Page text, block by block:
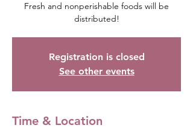
Fresh and nonperishable foods will be
distributed!
Registration is closed
See other events
Time & Location